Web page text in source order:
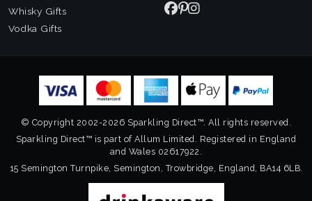
Whisky Gifts
Vodka Gifts
© Copyright 2002-2026 Sparkling Direct™. All rights reserved.
Sparkling Direct™ is part of Allum Limited. Registered in England
and Wales 02617922.
15 Semington Turnpike, Semington, Trowbridge, England, BA14 6LB.